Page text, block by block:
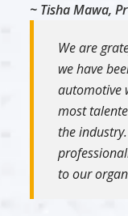
~ Tisha Mawa,
We are
we have
automotive
most
the
to our